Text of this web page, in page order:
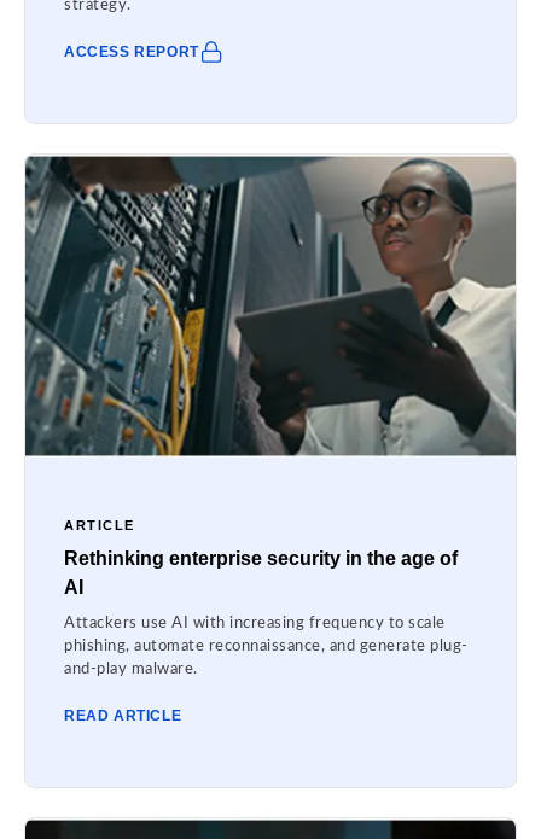
strategy.
ACCESS REPORT
ARTICLE
Rethinking enterprise security in the age of
AI
Attackers use AI with increasing frequency to scale
phishing, automate reconnaissance, and generate plug-
and-play malware.
READ ARTICLE